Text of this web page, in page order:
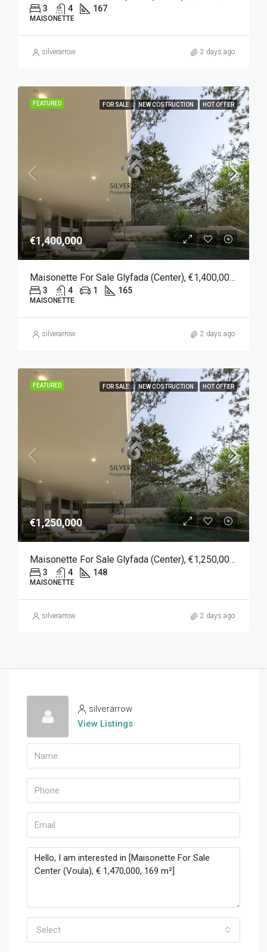
3 4 167
MAISONETTE
silverarrow 2 days ago
FEATURED FOR SALE NEW COSTRUCTION HOT OFFER
€1,400,000
Maisonette For Sale Glyfada (Center), €1,400,000, 165 Sqm
3 4 1 165
MAISONETTE
silverarrow 2 days ago
FEATURED FOR SALE NEW COSTRUCTION HOT OFFER
€1,250,000
Maisonette For Sale Glyfada (Center), €1,250,000, 148 Sqm
3 4 148
MAISONETTE
silverarrow 2 days ago
silverarrow
View Listings
Select